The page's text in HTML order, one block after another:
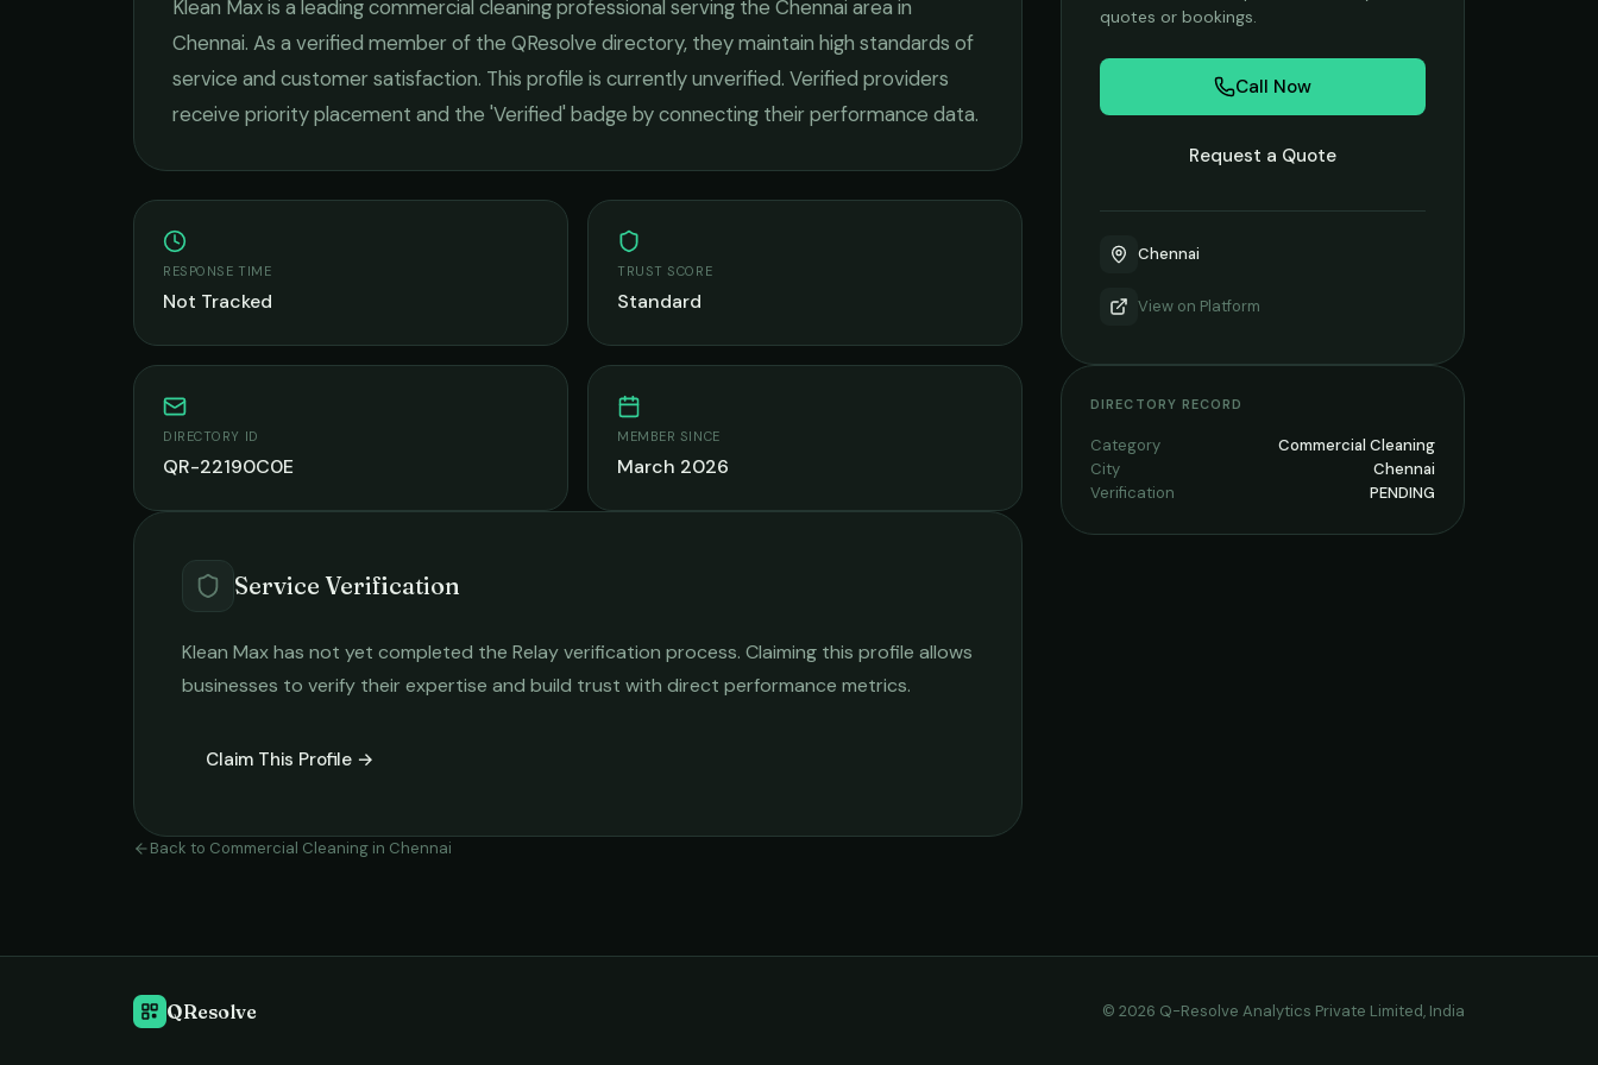
Klean Maxis a leadingcommercial cleaningprofessional serving the Chennai area in
Chennai. As a verified member of the QResolve directory, they maintain high standards of
service and customer satisfaction. This profile is currently unverified. Verified providers
receive priority placement and the 'Verified' badge by connecting their performance data.
RESPONSE TIME
Not Tracked
TRUST SCORE
Standard
DIRECTORY ID
QR-22190C0E
MEMBER SINCE
March 2026
Service Verification
Klean Maxhas not yet completed the Relay verification process. Claiming this profile allows
businesses to verify their expertise and build trust with direct performance metrics.
Claim This Profile →
Back to Commercial Cleaning in Chennai
quotes or bookings.
Call Now
Request a Quote
Chennai
View on Platform
DIRECTORY RECORD
Category
Commercial Cleaning
City
Chennai
Verification
PENDING
QResolve © 2026 Q-Resolve Analytics Private Limited, India